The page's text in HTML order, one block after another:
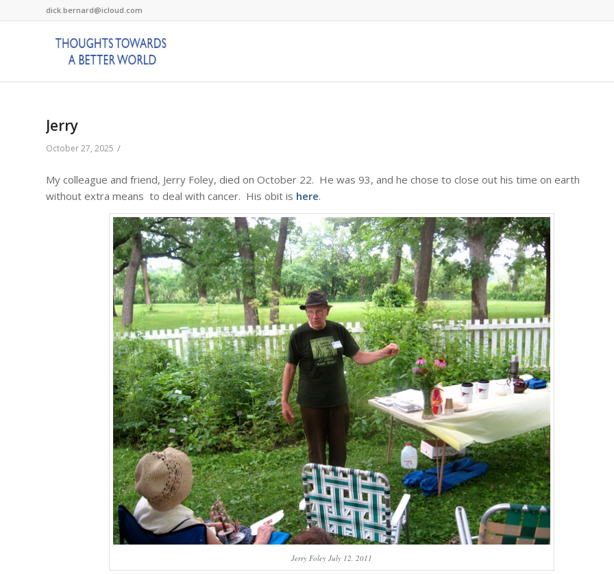
dick.bernard@icloud.com
Jerry
October 27, 2025 /
My colleague and friend, Jerry Foley, died on October 22. He was 93, and he chose to close out his time on earth
without extra means to deal with cancer. His obit is here.
Jerry Foley July 12, 2011